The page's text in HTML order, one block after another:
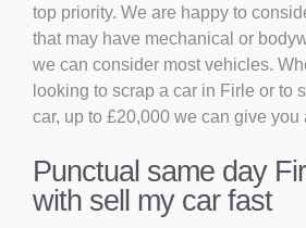
top priority. We are happy to
that may have mechanical or
we can consider most vehicles.
looking to scrap a car in Firle or to
car, up to £20,000 we can give you
Punctual same day
with sell my car fast